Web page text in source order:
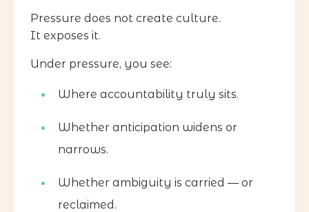
Pressure does not create culture.
It exposes it.
Under pressure, you see:
Where accountability truly sits.
Whether anticipation widens or
narrows.
Whether ambiguity is carried — or
reclaimed.